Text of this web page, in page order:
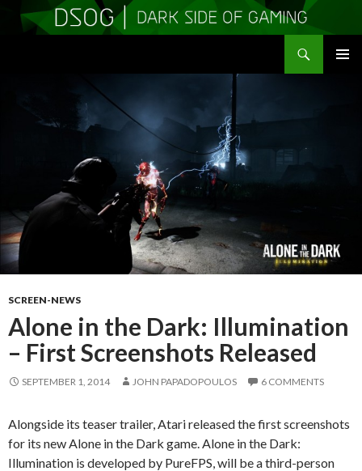
SCREEN-NEWS
Alone in the Dark: Illumination
– First Screenshots Released
SEPTEMBER 1, 2014 JOHN PAPADOPOULOS 6 COMMENTS
Alongside its teaser trailer, Atari released the first screenshots
for its new Alone in the Dark game. Alone in the Dark:
Illumination is developed by PureFPS, will be a third-person